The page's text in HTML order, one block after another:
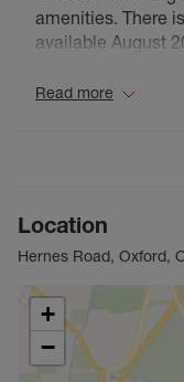
amenities. There
available August
Read more
Location
Hernes Road, Oxford,
+
−